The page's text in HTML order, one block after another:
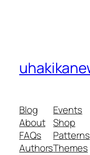
Blog
About
FAQs
Authors
Events
Shop
Patterns
Themes